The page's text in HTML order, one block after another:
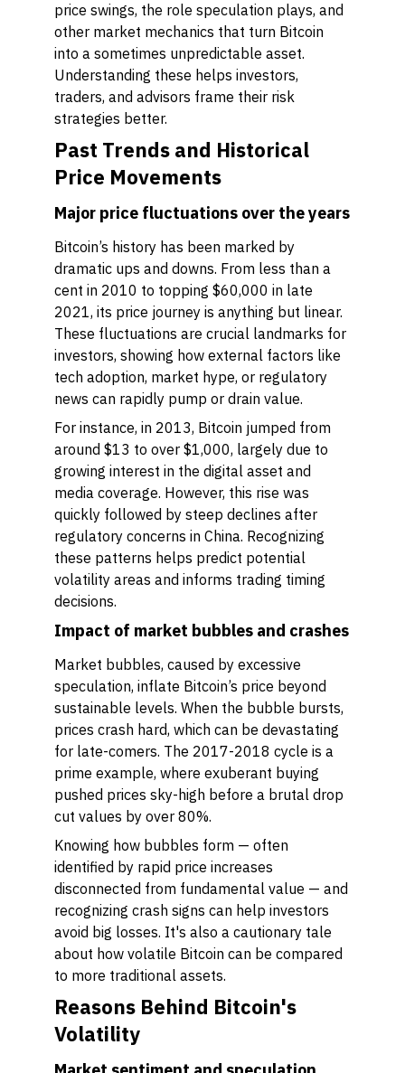
price swings, the role speculation plays, and
other market mechanics that turn Bitcoin
into a sometimes unpredictable asset.
Understanding these helps investors,
traders, and advisors frame their risk
strategies better.
Past Trends and Historical
Price Movements
Major price fluctuations over the years
Bitcoin’s history has been marked by
dramatic ups and downs. From less than a
cent in 2010 to topping $60,000 in late
2021, its price journey is anything but linear.
These fluctuations are crucial landmarks for
investors, showing how external factors like
tech adoption, market hype, or regulatory
news can rapidly pump or drain value.
For instance, in 2013, Bitcoin jumped from
around $13 to over $1,000, largely due to
growing interest in the digital asset and
media coverage. However, this rise was
quickly followed by steep declines after
regulatory concerns in China. Recognizing
these patterns helps predict potential
volatility areas and informs trading timing
decisions.
Impact of market bubbles and crashes
Market bubbles, caused by excessive
speculation, inflate Bitcoin’s price beyond
sustainable levels. When the bubble bursts,
prices crash hard, which can be devastating
for late-comers. The 2017-2018 cycle is a
prime example, where exuberant buying
pushed prices sky-high before a brutal drop
cut values by over 80%.
Knowing how bubbles form — often
identified by rapid price increases
disconnected from fundamental value — and
recognizing crash signs can help investors
avoid big losses. It's also a cautionary tale
about how volatile Bitcoin can be compared
to more traditional assets.
Reasons Behind Bitcoin's
Volatility